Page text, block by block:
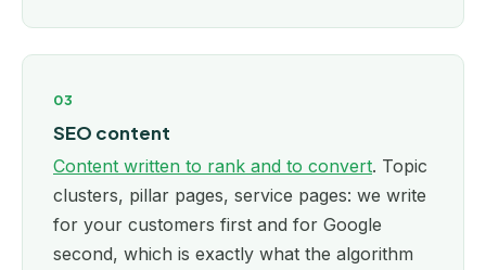
03
SEO content
Content written to rank and to convert. Topic
clusters, pillar pages, service pages: we write
for your customers first and for Google
second, which is exactly what the algorithm